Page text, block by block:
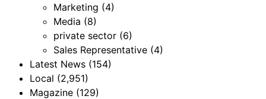
Marketing (4)
Media (8)
private sector (6)
Sales Representative (4)
Latest News (154)
Local (2,951)
Magazine (129)